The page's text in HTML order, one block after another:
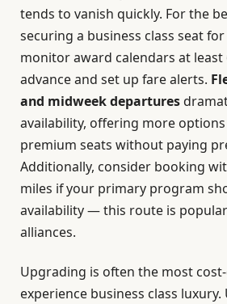
tends to vanish quickly. For the
securing a business class seat for
monitor award calendars at least
advance and set up fare alerts.
and midweek departures
availability, offering more
premium seats without paying
Additionally, consider booking
miles if your primary program
availability — this route is
alliances.
Upgrading is often the most
experience business class